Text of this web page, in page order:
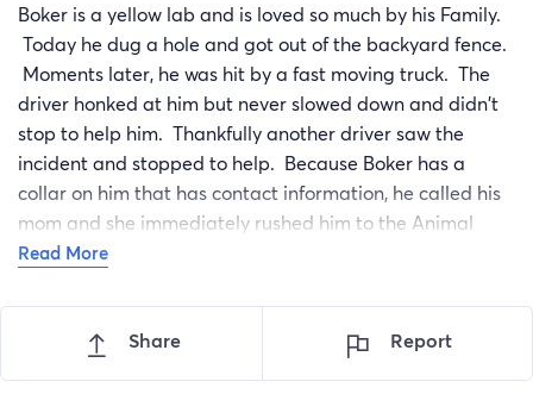
important and those questions have been asked to vet.
They will be passed to the orthopedic as well so we
know that we are making the best choice for Boker. As
of now, we feel treatment is the best option and can’t
imagine life without this guy. Not only does our family
love him, he’s become a regular up close and personal
favorite to our customers and life wouldn’t be the same
without him.
We will update as we can.
Boker is a yellow lab and is loved so much by his Family.
Today he dug a hole and got out of the backyard fence.
Moments later, he was hit by a fast moving truck. The
driver honked at him but never slowed down and didn't
stop to help him. Thankfully another driver saw the
incident and stopped to help. Because Boker has a
collar on him that has contact information, he called his
mom and she immediately rushed him to the Animal
emergency Hospital. She noticed when she got to him
it was discovered that Boker has a fractured hip, a
dislocated hip, a fractured broken pelvis and the other
Read More
Share Report